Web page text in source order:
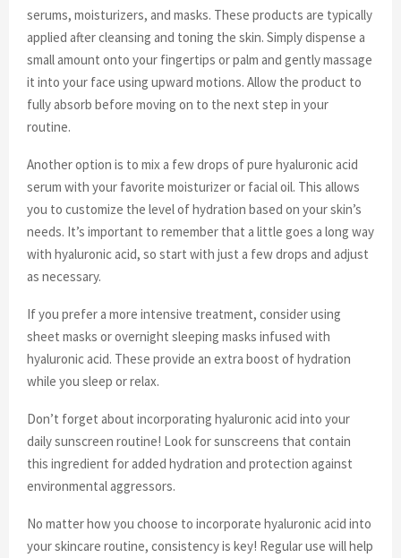
serums, moisturizers, and masks. These products are typically
applied after cleansing and toning the skin. Simply dispense a
small amount onto your fingertips or palm and gently massage
it into your face using upward motions. Allow the product to
fully absorb before moving on to the next step in your
routine.
Another option is to mix a few drops of pure hyaluronic acid
serum with your favorite moisturizer or facial oil. This allows
you to customize the level of hydration based on your skin’s
needs. It’s important to remember that a little goes a long way
with hyaluronic acid, so start with just a few drops and adjust
as necessary.
If you prefer a more intensive treatment, consider using
sheet masks or overnight sleeping masks infused with
hyaluronic acid. These provide an extra boost of hydration
while you sleep or relax.
Don’t forget about incorporating hyaluronic acid into your
daily sunscreen routine! Look for sunscreens that contain
this ingredient for added hydration and protection against
environmental aggressors.
No matter how you choose to incorporate hyaluronic acid into
your skincare routine, consistency is key! Regular use will help